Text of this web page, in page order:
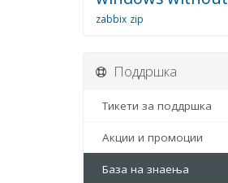
zabbix zip
Поддршка
Тикети за поддршка
Акции и промоции
База на знаења